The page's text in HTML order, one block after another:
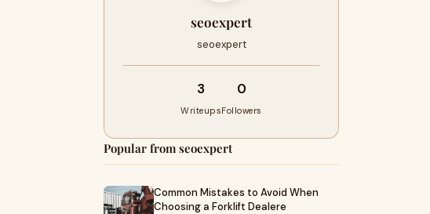
seoexpert
seoexpert
3
Writeups
0
Followers
Popular from seoexpert
Common Mistakes to Avoid When
Choosing a Forklift Dealere